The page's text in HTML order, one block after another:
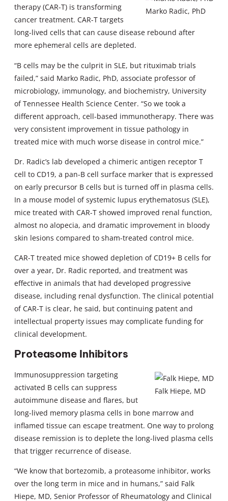
Marko Radic, PhD
therapy (CAR-T) is transforming
cancer treatment. CAR-T targets
long-lived cells that can cause disease rebound after
more ephemeral cells are depleted.
“B cells may be the culprit in SLE, but rituximab trials
failed,” said Marko Radic, PhD, associate professor of
microbiology, immunology, and biochemistry, University
of Tennessee Health Science Center. “So we took a
different approach, cell-based immunotherapy. There was
very consistent improvement in tissue pathology in
treated mice with much worse disease in control mice.”
Dr. Radic’s lab developed a chimeric antigen receptor T
cell to CD19, a pan-B cell surface marker that is expressed
on early precursor B cells but is turned off in plasma cells.
In a mouse model of systemic lupus erythematosus (SLE),
mice treated with CAR-T showed improved renal function,
almost no alopecia, and dramatic improvement in bloody
skin lesions compared to sham-treated control mice.
CAR-T treated mice showed depletion of CD19+ B cells for
over a year, Dr. Radic reported, and treatment was
effective in animals that had developed progressive
disease, including renal dysfunction. The clinical potential
of CAR-T is clear, he said, but continuing patent and
intellectual property issues may complicate funding for
clinical development.
Proteasome Inhibitors
Falk Hiepe, MD
Immunosuppression targeting
activated B cells can suppress
autoimmune disease and flares, but
long-lived memory plasma cells in bone marrow and
inflamed tissue can escape treatment. One way to prolong
disease remission is to deplete the long-lived plasma cells
that trigger recurrence of disease.
“We know that bortezomib, a proteasome inhibitor, works
over the long term in mice and in humans,” said Falk
Hiepe, MD, Senior Professor of Rheumatology and Clinical